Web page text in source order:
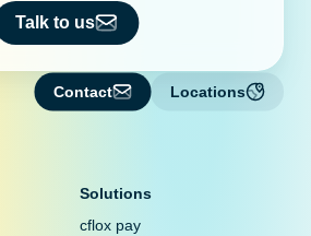
Talk to us
Contact Locations
Solutions
cflox pay